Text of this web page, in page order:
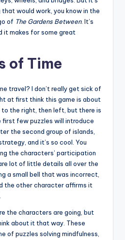
would work, you know in the
of The Gardens Between. It’s
it makes for some great
of Time
travel? I don’t really get sick of
at first think this game is about
the right, then left, but there is
first few puzzles will introduce
the second group of islands,
and it’s so cool. You
the characters’ participation
lot of little details all over the
a small bell that was incorrect,
the other character affirms it
the characters are going, but
about it that way. These
of puzzles solving mindfulness,